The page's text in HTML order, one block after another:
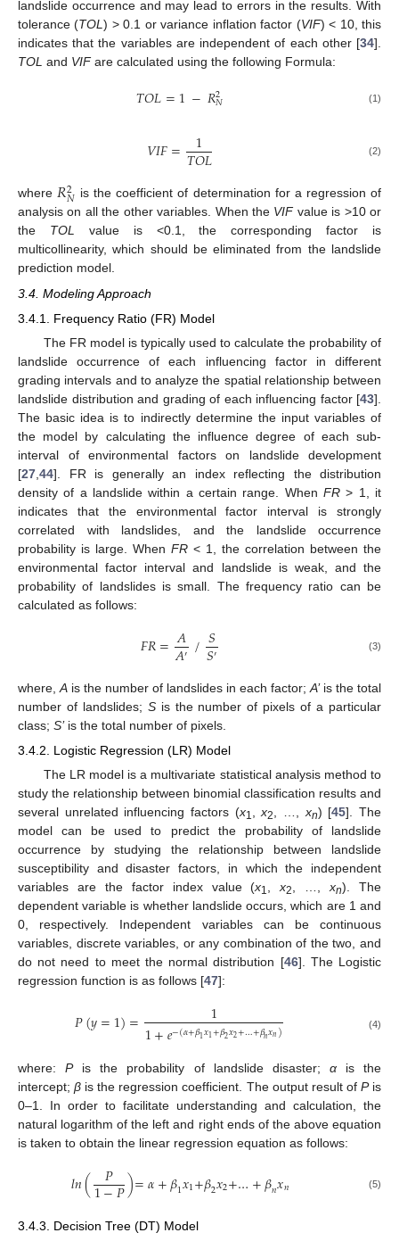
landslide occurrence and may lead to errors in the results. With
tolerance (TOL) > 0.1 or variance inflation factor (VIF) < 10, this
indicates that the variables are independent of each other [34].
TOL and VIFare calculated using the following Formula:
𝑇𝑂𝐿=1−𝑅2
𝑁 (1)
𝑉𝐼𝐹= 1
𝑇𝑂𝐿 (2)
where𝑅2
𝑁 is the coefficient of determination for a regression of
analysis on all the other variables. When the VIFvalue is >10 or
the TOL value is <0.1, the corresponding factor is
multicollinearity, which should be eliminated from the landslide
prediction model.
3.4. Modeling Approach
3.4.1. Frequency Ratio (FR) Model
The FR model is typically used to calculate the probability of
landslide occurrence of each influencing factor in different
grading intervals and to analyze the spatial relationship between
landslide distribution and grading of each influencing factor [43].
The basic idea is to indirectly determine the input variables of
the model by calculating the influence degree of each sub-
interval of environmental factors on landslide development
[27 44]. FR is generally an index reflecting the distribution
density of a landslide within a certain range. When FR > 1, it
indicates that the environmental factor interval is strongly
correlated with landslides, and the landslide occurrence
probability is large. When FR < 1, the correlation between the
environmental factor interval and landslide is weak, and the
probability of landslides is small. The frequency ratio can be
calculated as follows:
𝐹𝑅=𝐴
𝐴′ /𝑆
𝑆′ (3)
where, A is the number of landslides in each factor; A’is the total
number of landslides; Sis the number of pixels of a particular
class; S’is the total number of pixels.
3.4.2. Logistic Regression (LR) Model
The LR model is a multivariate statistical analysis method to
study the relationship between binomial classification results and
several unrelated influencing factors (x1,x2, …,xn) [45]. The
model can be used to predict the probability of landslide
occurrence by studying the relationship between landslide
susceptibility and disaster factors, in which the independent
variables are the factor index value (x1,x2, …,xn). The
dependent variable is whether landslide occurs, which are 1 and
0, respectively. Independent variables can be continuous
variables, discrete variables, or any combination of the two, and
do not need to meet the normal distribution [46]. The Logistic
regression function is as follows [47]:
𝑃(𝑦=1)= 1
1+𝑒−(𝛼+𝛽1𝑥1+𝛽2𝑥2+…+𝛽𝑛𝑥𝑛) (4)
where:Pis the probability of landslide disaster; αis the
intercept;β is the regression coefficient. The output result of Pis
0–1. In order to facilitate understanding and calculation, the
natural logarithm of the left and right ends of the above equation
is taken to obtain the linear regression equation as follows:
𝑙𝑛( 𝑃
1−𝑃)=𝛼+𝛽1𝑥1+𝛽2𝑥2+…+𝛽𝑛𝑥𝑛 (5)
3.4.3. Decision Tree (DT) Model